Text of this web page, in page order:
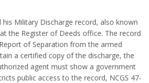
his Military Discharge record, also known
the Register of Deeds office. The record
of Separation from the armed
a certified copy of the discharge, the
agent must show a government
public access to the record, NCGS 47-